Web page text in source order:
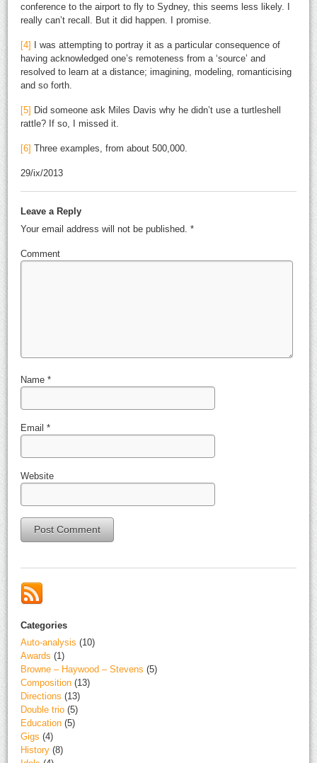
conference to the airport to fly to Sydney, this seems less likely. I
really can’t recall. But it did happen. I promise.
[4]
I was attempting to portray it as a particular consequence of
having acknowledged one’s remoteness from a ‘source’ and
resolved to learn at a distance; imagining, modeling, romanticising
and so forth.
[5] Did someone ask Miles Davis why he didn’t use a turtleshell
rattle? If so, I missed it.
[6] Three examples, from about 500,000.
29/ix/2013
Leave a Reply
Your email address will not be published.*
Comment
Name *
Email *
Website
Categories
Auto-analysis (10)
Awards (1)
Browne – Haywood – Stevens (5)
Composition (13)
Directions (13)
Double trio (5)
Education (5)
Gigs (4)
History (8)